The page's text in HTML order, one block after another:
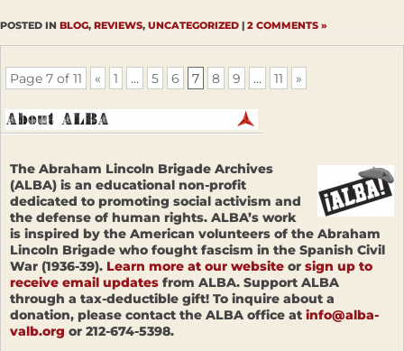
POSTED IN BLOG, REVIEWS, UNCATEGORIZED | 2 COMMENTS »
Page 7 of 11 « 1 ... 5 6 7 8 9 ... 11 »
The Abraham Lincoln Brigade Archives
(ALBA) is an educational non-profit
dedicated to promoting social activism and
the defense of human rights. ALBA’s work
is inspired by the American volunteers of the Abraham
Lincoln Brigade who fought fascism in the Spanish Civil
War (1936-39). Learn more at our website or sign up to
receive email updates from ALBA. Support ALBA
through a tax-deductible gift! To inquire about a
donation, please contact the ALBA office at info@alba-
valb.org or 212-674-5398.